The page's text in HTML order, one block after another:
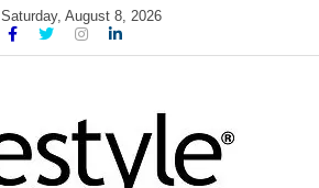
Saturday, August 8, 2026